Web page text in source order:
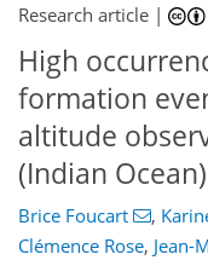
Research article |
High
formation
altitude
(Indian Ocean)
Brice Foucart ,
Clémence Rose, Jean-